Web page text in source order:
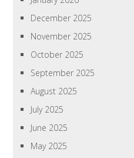
December 2025
November 2025
October 2025
September 2025
August 2025
July 2025
June 2025
May 2025